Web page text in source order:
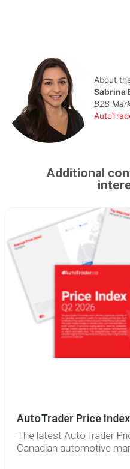
About
Sabrina
B2B
Additional
AutoTrader Price
The latest AutoTrader
Canadian automotive